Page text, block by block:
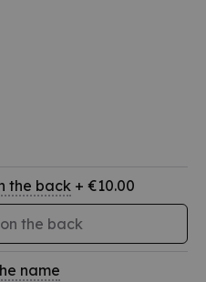
the back + €10.00
name